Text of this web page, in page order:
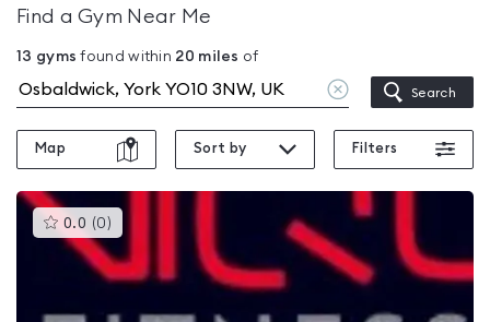
Find a Gym Near Me
13 gyms found within 20 miles of
Clear
location
Search
Map Sort by Filters
0.0 (0 )This
gyms
is
rated
0.0